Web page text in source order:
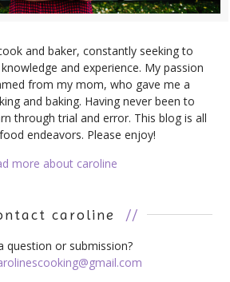
and baker, constantly seeking to
and experience. My passion
from my mom, who gave me a
and baking. Having never been to
through trial and error. This blog is all
endeavors. Please enjoy!
more about caroline
caroline //
question or submission?